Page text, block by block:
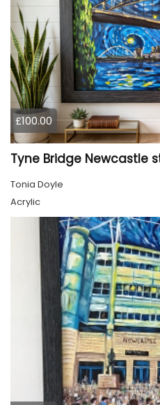
£100.00
Tyne Bridge Newcastle
Tonia Doyle
Acrylic